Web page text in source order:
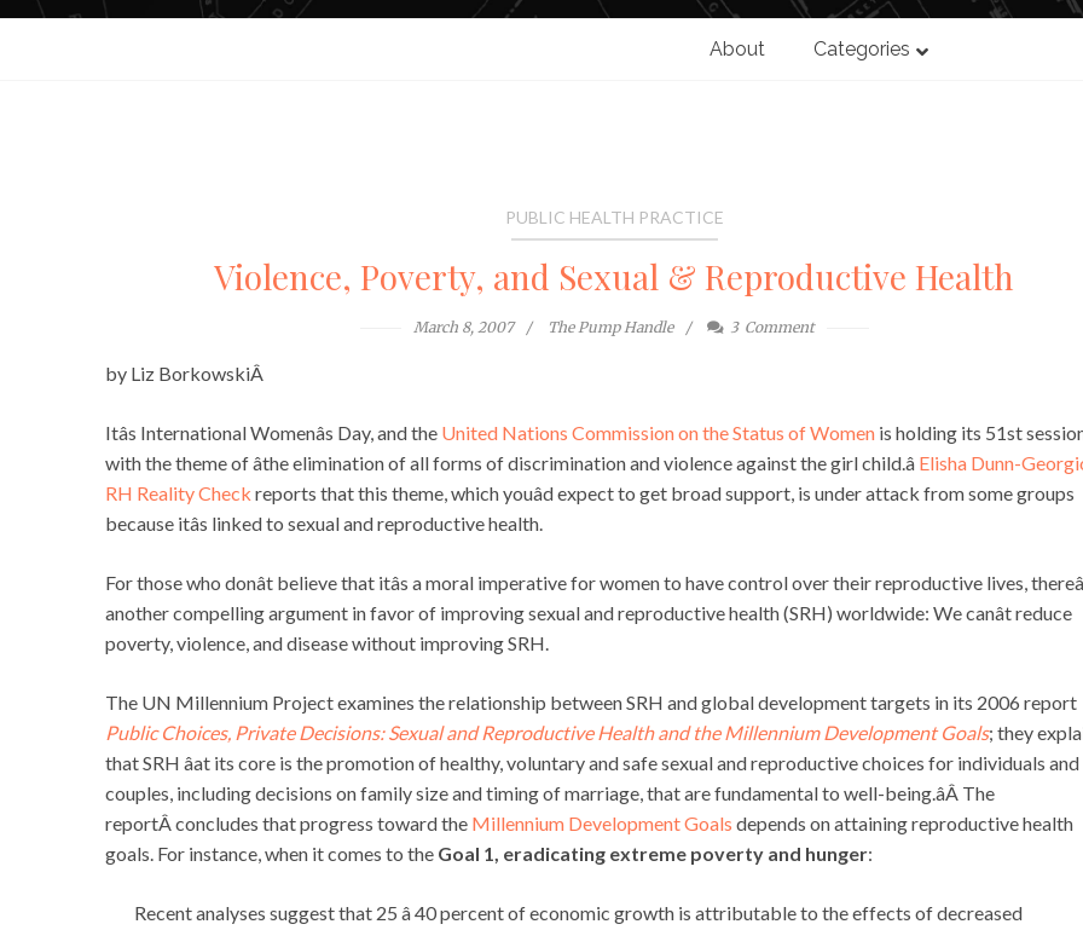
About Categories
PUBLIC HEALTH PRACTICE
Violence, Poverty, and Sexual & Reproductive Health
March 8, 2007 The Pump Handle 3 Comment
by Liz BorkowskiÂ
Itâs International Womenâs Day, and the United Nations Commission on the Status of Women is holding its 51st
with the theme of âthe elimination of all forms of discrimination and violence against the girl child.â Elisha Dunn-
RH Reality Check reports that this theme, which youâd expect to get broad support, is under attack from some groups
because itâs linked to sexual and reproductive health.
For those who donât believe that itâs a moral imperative for women to have control over their reproductive lives,
another compelling argument in favor of improving sexual and reproductive health (SRH) worldwide: We canât reduce
poverty, violence, and disease without improving SRH.
The UN Millennium Project examines the relationship between SRH and global development targets in its 2006 report
Public Choices, Private Decisions: Sexual and Reproductive Health and the Millennium Development Goals; they
that SRH âat its core is the promotion of healthy, voluntary and safe sexual and reproductive choices for individuals and
couples, including decisions on family size and timing of marriage, that are fundamental to well-being.âÂ The
reportÂ concludes that progress toward the Millennium Development Goals depends on attaining reproductive health
goals. For instance, when it comes to the Goal 1, eradicating extreme poverty and hunger:
Recent analyses suggest that 25 â 40 percent of economic growth is attributable to the effects of decreased